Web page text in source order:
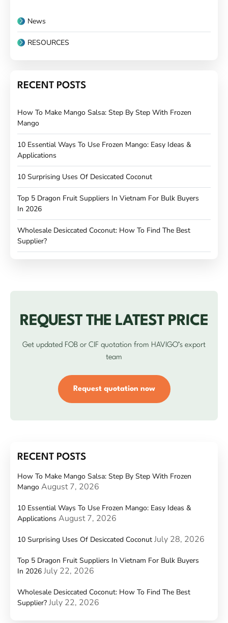
News
RESOURCES
RECENT POSTS
How To Make Mango Salsa: Step By Step With Frozen
Mango
10 Essential Ways To Use Frozen Mango: Easy Ideas &
Applications
10 Surprising Uses Of Desiccated Coconut
Top 5 Dragon Fruit Suppliers In Vietnam For Bulk Buyers
In 2026
Wholesale Desiccated Coconut: How To Find The Best
Supplier?
REQUEST THE LATEST PRICE
Get updated FOB or CIF quotation from HAVIGO’s export
team
Request quotation now
RECENT POSTS
How To Make Mango Salsa: Step By Step With Frozen
Mango August 7, 2026
10 Essential Ways To Use Frozen Mango: Easy Ideas &
Applications August 7, 2026
10 Surprising Uses Of Desiccated Coconut July 28, 2026
Top 5 Dragon Fruit Suppliers In Vietnam For Bulk Buyers
In 2026 July 22, 2026
Wholesale Desiccated Coconut: How To Find The Best
Supplier? July 22, 2026